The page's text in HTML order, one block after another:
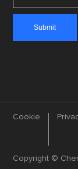
Cookie
Copyright ©